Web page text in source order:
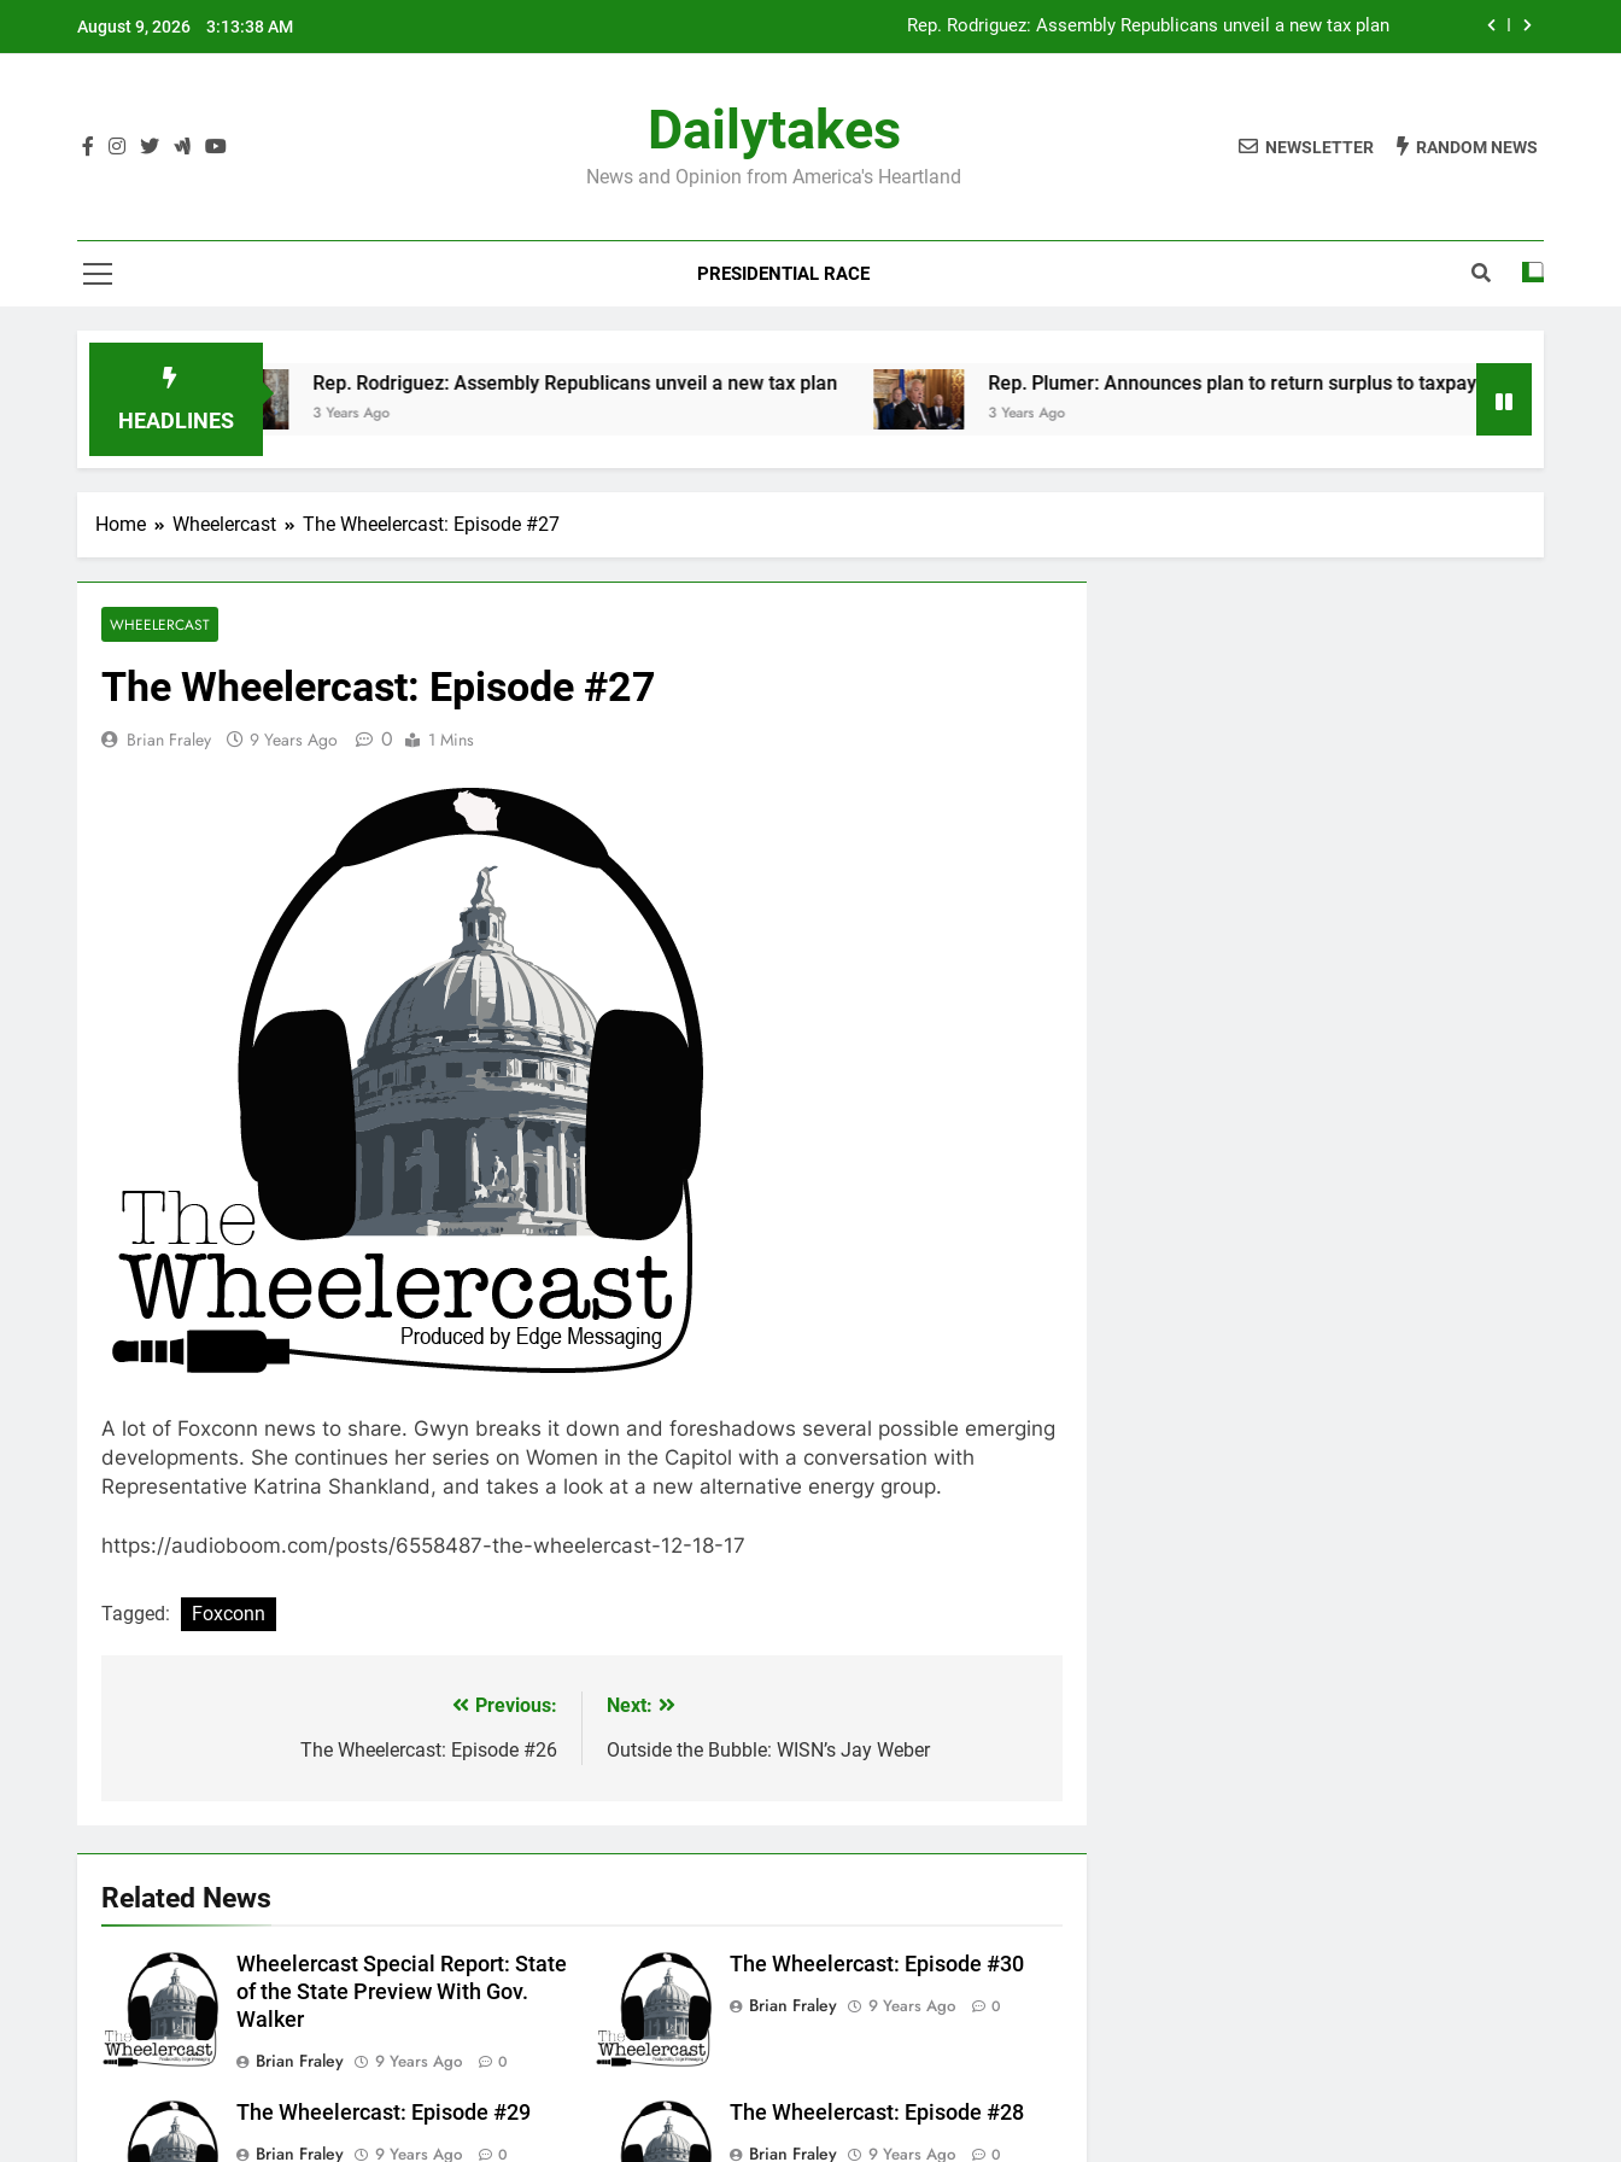
August 9, 2026 3:13:38 AM Rep. Rodriguez: Assembly Republicans unveil a new tax plan
Rep. Rodriguez: Assembly Republicans unveil a new tax plan
Dailytakes
News and Opinion from America's Heartland
NEWSLETTER RANDOM NEWS
PRESIDENTIAL RACE
HEADLINES
Rep. Rodriguez: Assembly Republicans unveil a new tax plan
3 Years Ago
Rep. Plumer: Announces plan to return surplus to taxpayers
3 Years Ago
Home Wheelercast The Wheelercast: Episode #27
WHEELERCAST
The Wheelercast: Episode #27
Brian Fraley 9 Years Ago 0 1 Mins
A lot of Foxconn news to share. Gwyn breaks it down and foreshadows several possible emerging
developments. She continues her series on Women in the Capitol with a conversation with
Representative Katrina Shankland, and takes a look at a new alternative energy group.
https://audioboom.com/posts/6558487-the-wheelercast-12-18-17
Tagged: Foxconn
Previous:
The Wheelercast: Episode #26
Next:
Outside the Bubble: WISN’s Jay Weber
Related News
Wheelercast Special Report: State
of the State Preview With Gov.
Walker
Brian Fraley
9 Years Ago 0
The Wheelercast: Episode #30
Brian Fraley
9 Years Ago 0
The Wheelercast: Episode #29
Brian Fraley
9 Years Ago 0
The Wheelercast: Episode #28
Brian Fraley
9 Years Ago 0